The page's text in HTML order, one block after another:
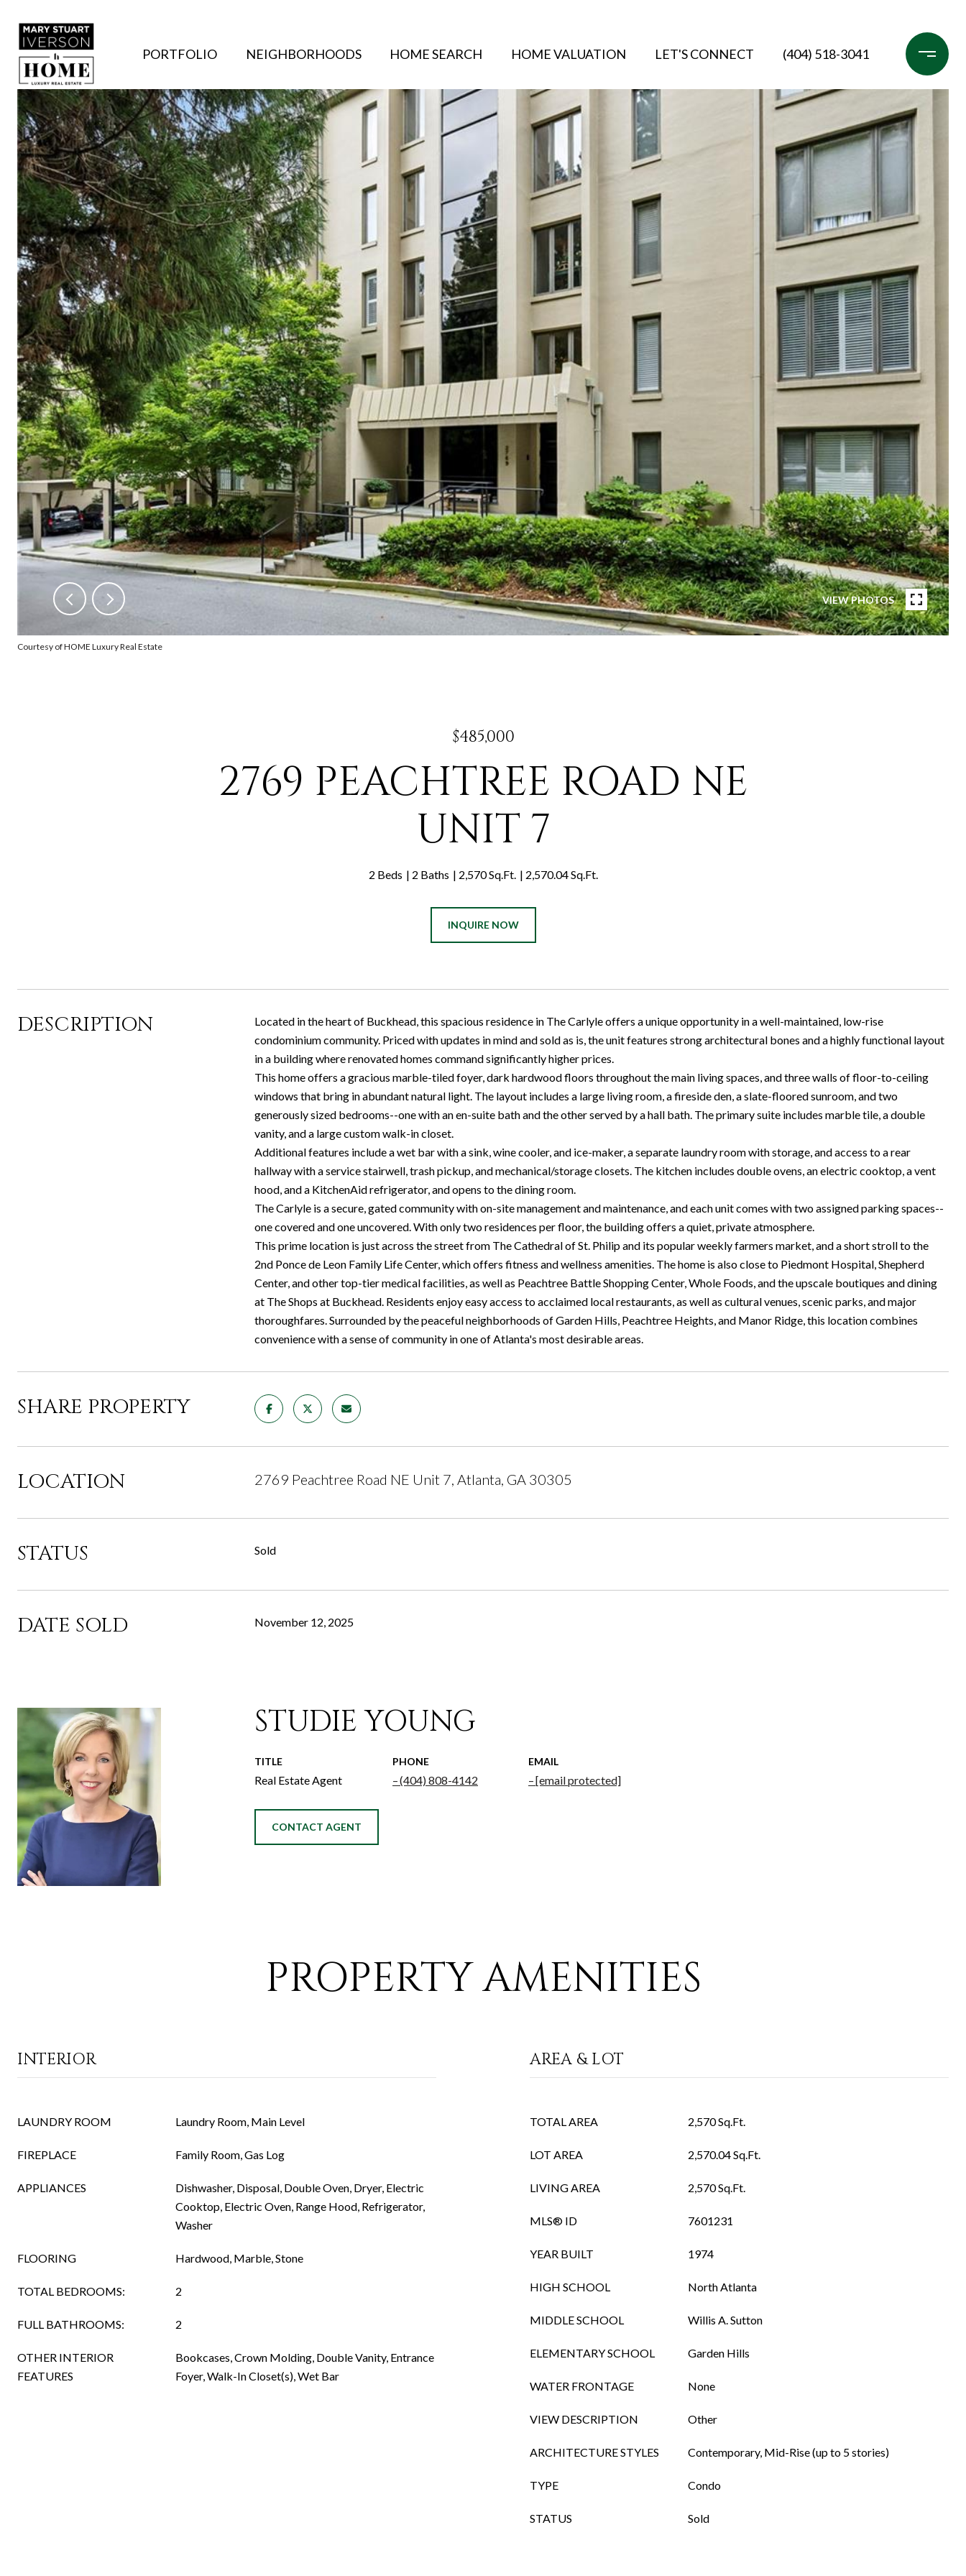
PORTFOLIO NEIGHBORHOODS HOME SEARCH HOME VALUATION LET'S CONNECT (404) 518-3041
VIEW PHOTOS
Courtesy of HOME Luxury Real Estate
$485,000
2769 PEACHTREE ROAD NE
UNIT 7
2 Beds 2 Baths 2,570 Sq.Ft. 2,570.04 Sq.Ft.
INQUIRE NOW
DESCRIPTION
Located in the heart of Buckhead, this spacious residence in The Carlyle offers a unique opportunity in a well-maintained, low-rise
condominium community. Priced with updates in mind and sold as is, the unit features strong architectural bones and a highly functional layout
in a building where renovated homes command significantly higher prices.
This home offers a gracious marble-tiled foyer, dark hardwood floors throughout the main living spaces, and three walls of floor-to-ceiling
windows that bring in abundant natural light. The layout includes a large living room, a fireside den, a slate-floored sunroom, and two
generously sized bedrooms--one with an en-suite bath and the other served by a hall bath. The primary suite includes marble tile, a double
vanity, and a large custom walk-in closet.
Additional features include a wet bar with a sink, wine cooler, and ice-maker, a separate laundry room with storage, and access to a rear
hallway with a service stairwell, trash pickup, and mechanical/storage closets. The kitchen includes double ovens, an electric cooktop, a vent
hood, and a KitchenAid refrigerator, and opens to the dining room.
The Carlyle is a secure, gated community with on-site management and maintenance, and each unit comes with two assigned parking spaces--
one covered and one uncovered. With only two residences per floor, the building offers a quiet, private atmosphere.
This prime location is just across the street from The Cathedral of St. Philip and its popular weekly farmers market, and a short stroll to the
2nd Ponce de Leon Family Life Center, which offers fitness and wellness amenities. The home is also close to Piedmont Hospital, Shepherd
Center, and other top-tier medical facilities, as well as Peachtree Battle Shopping Center, Whole Foods, and the upscale boutiques and dining
at The Shops at Buckhead. Residents enjoy easy access to acclaimed local restaurants, as well as cultural venues, scenic parks, and major
thoroughfares. Surrounded by the peaceful neighborhoods of Garden Hills, Peachtree Heights, and Manor Ridge, this location combines
convenience with a sense of community in one of Atlanta's most desirable areas.
SHARE PROPERTY
LOCATION 2769 Peachtree Road NE Unit 7, Atlanta, GA 30305
STATUS Sold
DATE SOLD November 12, 2025
STUDIE YOUNG
TITLE
Real Estate Agent
PHONE
(404) 808-4142
EMAIL
[email protected]
CONTACT AGENT
PROPERTY AMENITIES
INTERIOR
LAUNDRY ROOM Laundry Room, Main Level
FIREPLACE Family Room, Gas Log
APPLIANCES
Dishwasher, Disposal, Double Oven, Dryer, Electric
Cooktop, Electric Oven, Range Hood, Refrigerator,
Washer
FLOORING Hardwood, Marble, Stone
TOTAL BEDROOMS: 2
FULL BATHROOMS: 2
OTHER INTERIOR
FEATURES
Bookcases, Crown Molding, Double Vanity, Entrance
Foyer, Walk-In Closet(s), Wet Bar
AREA & LOT
TOTAL AREA 2,570 Sq.Ft.
LOT AREA 2,570.04 Sq.Ft.
LIVING AREA 2,570 Sq.Ft.
MLS® ID 7601231
YEAR BUILT 1974
HIGH SCHOOL North Atlanta
MIDDLE SCHOOL Willis A. Sutton
ELEMENTARY SCHOOL Garden Hills
WATER FRONTAGE None
VIEW DESCRIPTION Other
ARCHITECTURE STYLES Contemporary, Mid-Rise (up to 5 stories)
TYPE Condo
STATUS Sold